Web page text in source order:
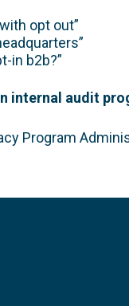
opt out”
in b2b?”
internal audit
Program